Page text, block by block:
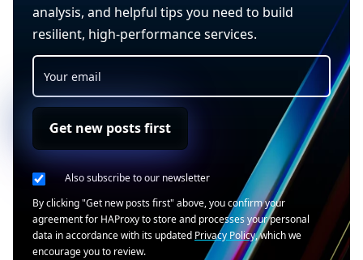
analysis, and helpful tips you need to build
resilient, high-performance services.
Get new posts first
Also subscribe to our newsletter
By clicking "Get new posts first" above, you confirm your
agreement for HAProxy to store and processes your personal
data in accordance with its updated Privacy Policy, which we
encourage you to review.